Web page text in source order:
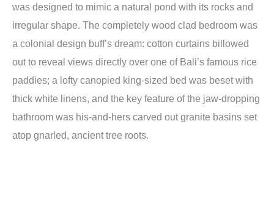
was designed to mimic a natural pond with its rocks and
irregular shape. The completely wood clad bedroom was
a colonial design buff’s dream: cotton curtains billowed
out to reveal views directly over one of Bali’s famous rice
paddies; a lofty canopied king-sized bed was beset with
thick white linens, and the key feature of the jaw-dropping
bathroom was his-and-hers carved out granite basins set
atop gnarled, ancient tree roots.